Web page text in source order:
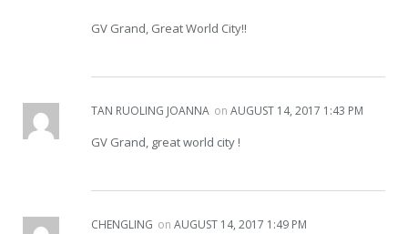
GV Grand, Great World City!!
TAN RUOLING JOANNA on AUGUST 14, 2017 1:43 PM
GV Grand, great world city !
CHENGLING on AUGUST 14, 2017 1:49 PM